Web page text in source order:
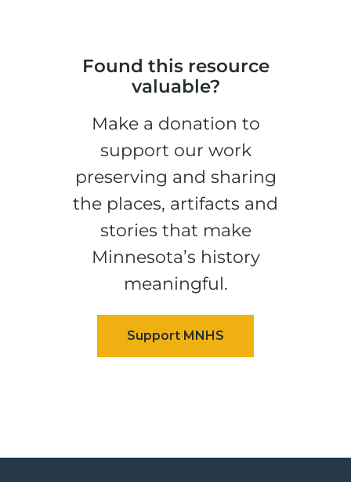
Found this resource
valuable?
Make a donation to
support our work
preserving and sharing
the places, artifacts and
stories that make
Minnesota’s history
meaningful.